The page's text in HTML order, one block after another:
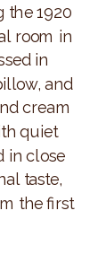
the 1920
room in
in
and
cream
quiet
in close
taste,
the first